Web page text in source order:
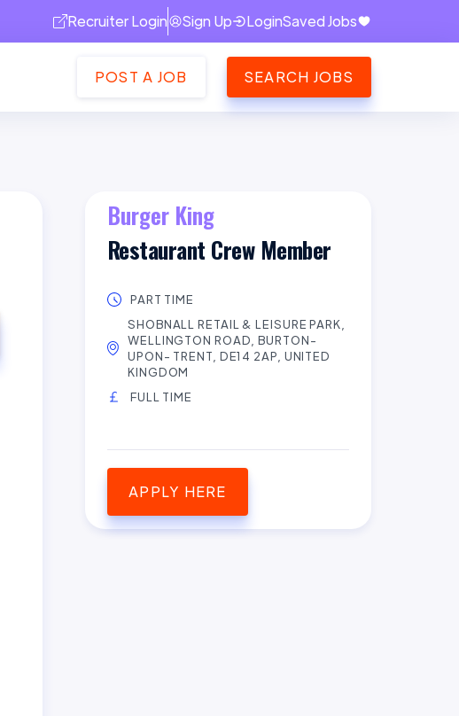
Recruiter Login Sign Up LoginSaved Jobs
POST A JOB SEARCH JOBS
Burger King
Restaurant Crew Member
PART TIME
SHOBNALL RETAIL & LEISURE PARK,
WELLINGTON ROAD, BURTON-
UPON- TRENT, DE14 2AP, UNITED
KINGDOM
FULL TIME
APPLY HERE